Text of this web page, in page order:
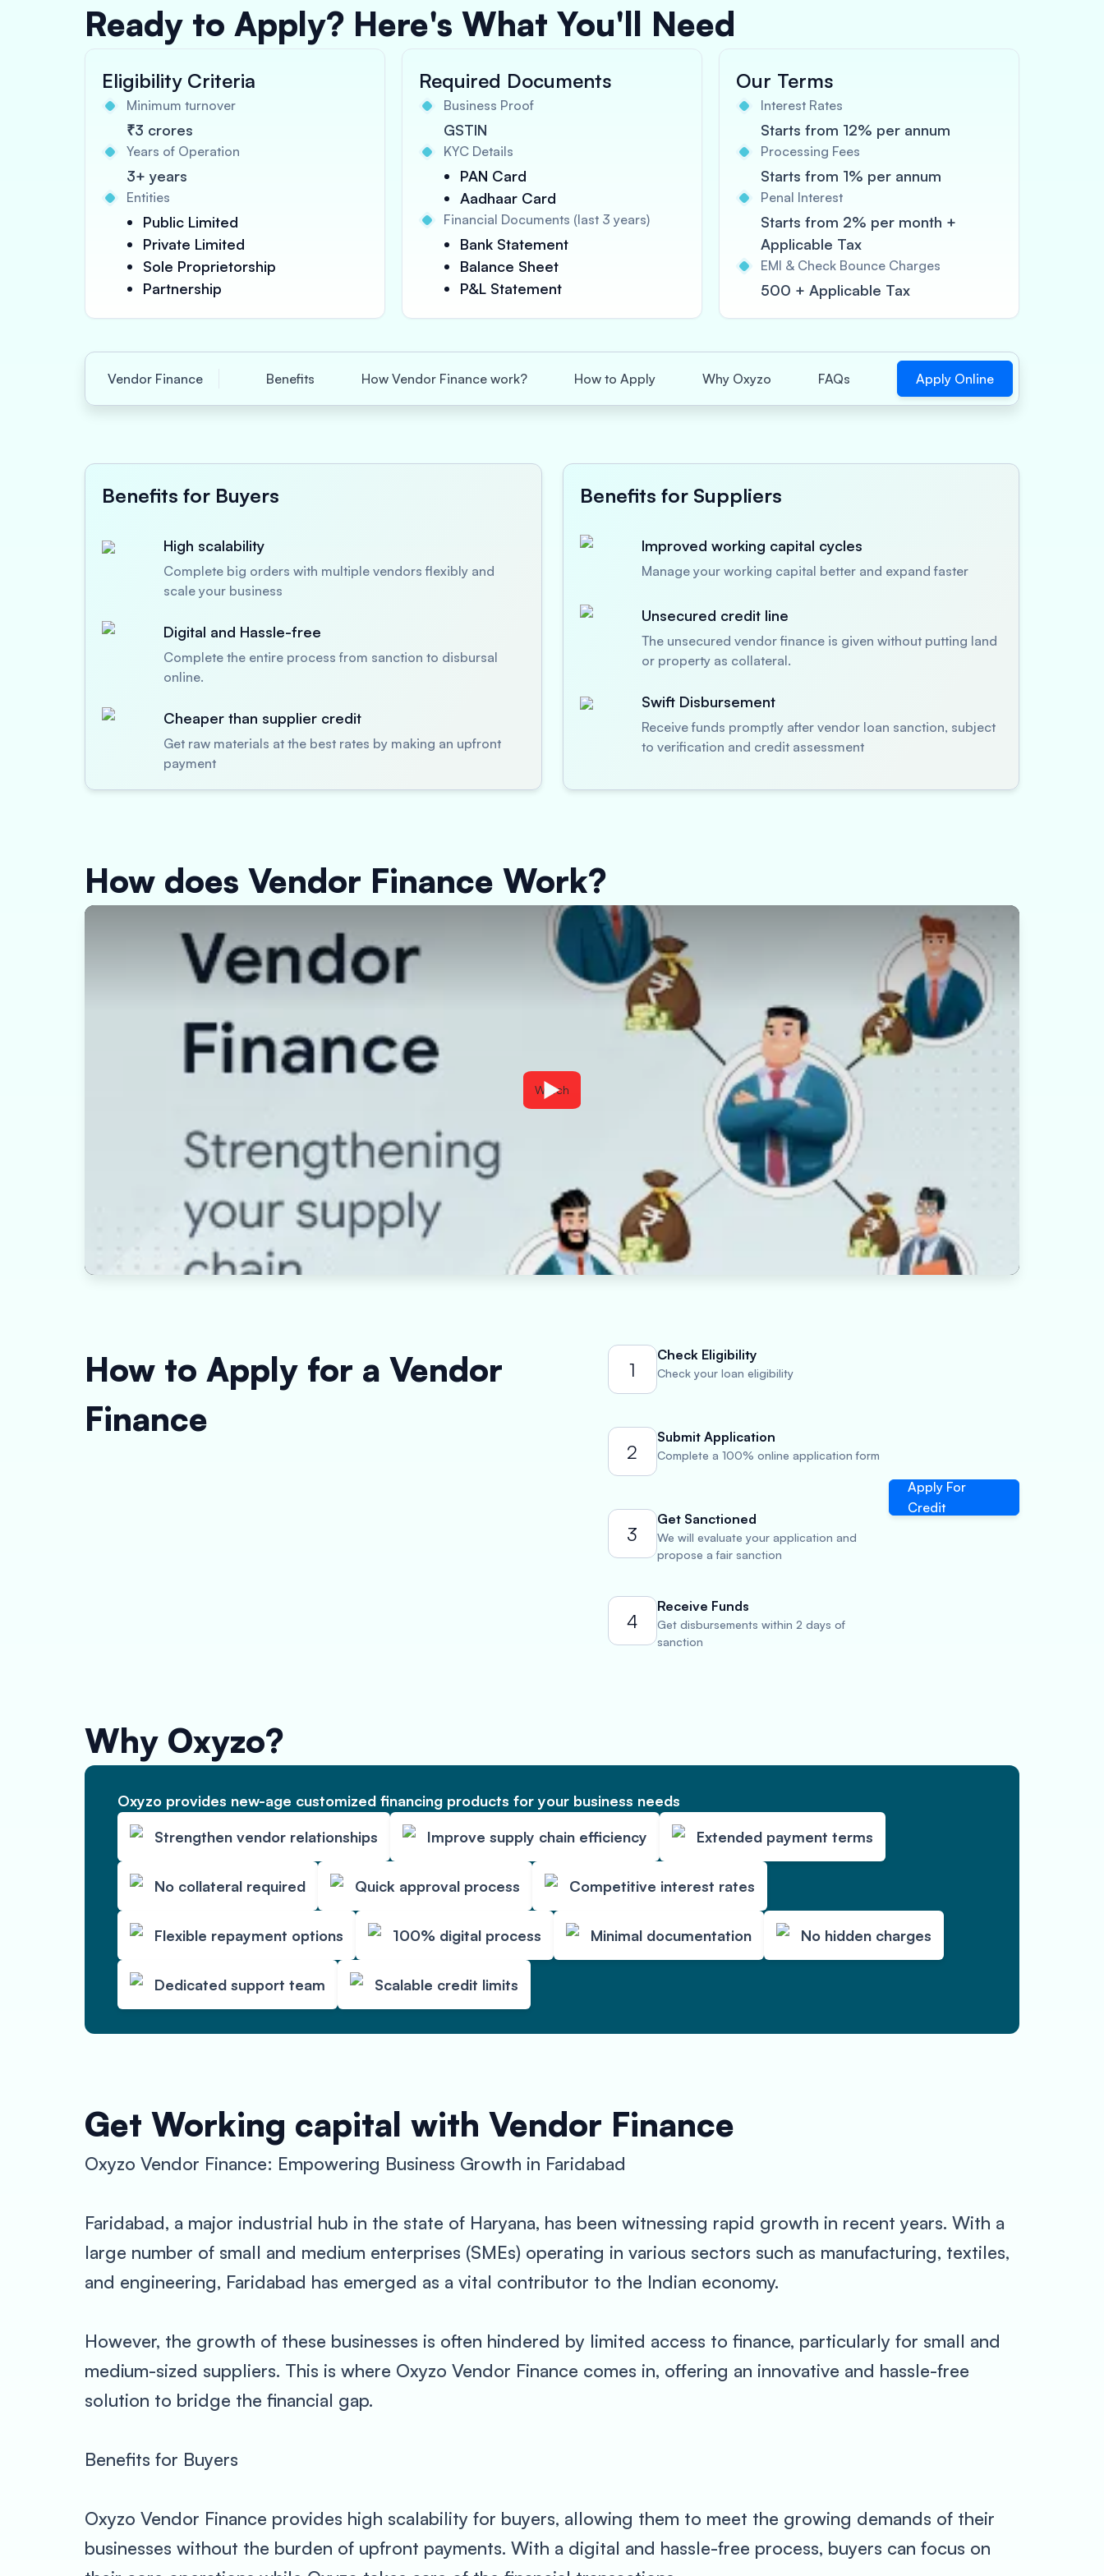
Ready to Apply? Here's What You'll Need
Eligibility Criteria
Minimum turnover
₹3 crores
Years of Operation
3+ years
Entities
Public Limited
Private Limited
Sole Proprietorship
Partnership
Required Documents
Business Proof
GSTIN
KYC Details
PAN Card
Aadhaar Card
Financial Documents (last 3 years)
Bank Statement
Balance Sheet
P&L Statement
Our Terms
Interest Rates
Starts from 12% per annum
Processing Fees
Starts from 1% per annum
Penal Interest
Starts from 2% per month +
Applicable Tax
EMI & Check Bounce Charges
500 + Applicable Tax
Vendor Finance Benefits How Vendor Finance work? How to Apply Why Oxyzo FAQs Apply Online
Benefits for Buyers
High scalability
Complete big orders with multiple vendors flexibly and
scale your business
Digital and Hassle-free
Complete the entire process from sanction to disbursal
online.
Cheaper than supplier credit
Get raw materials at the best rates by making an upfront
payment
Benefits for Suppliers
Improved working capital cycles
Manage your working capital better and expand faster
Unsecured credit line
The unsecured vendor finance is given without putting land
or property as collateral.
Swift Disbursement
Receive funds promptly after vendor loan sanction, subject
to verification and credit assessment
How does Vendor Finance Work?
Watch
How to Apply for a Vendor
Finance
1
Check Eligibility
Check your loan eligibility
2
Submit Application
Complete a 100% online application form
3
Get Sanctioned
We will evaluate your application and
propose a fair sanction
4
Receive Funds
Get disbursements within 2 days of
sanction
Apply For
Credit
Why Oxyzo?
Oxyzo provides new-age customized financing products for your business needs
Strengthen vendor relationships
Improve supply chain efficiency Extended payment terms
No collateral required Quick approval process Competitive interest rates
Flexible repayment options 100% digital process Minimal documentation No hidden charges
Dedicated support team Scalable credit limits
Get Working capital with Vendor Finance
Oxyzo Vendor Finance: Empowering Business Growth in Faridabad
Faridabad, a major industrial hub in the state of Haryana, has been witnessing rapid growth in recent years. With a
large number of small and medium enterprises (SMEs) operating in various sectors such as manufacturing, textiles,
and engineering, Faridabad has emerged as a vital contributor to the Indian economy.
However, the growth of these businesses is often hindered by limited access to finance, particularly for small and
medium-sized suppliers. This is where Oxyzo Vendor Finance comes in, offering an innovative and hassle-free
solution to bridge the financial gap.
Benefits for Buyers
Oxyzo Vendor Finance provides high scalability for buyers, allowing them to meet the growing demands of their
businesses without the burden of upfront payments. With a digital and hassle-free process, buyers can focus on